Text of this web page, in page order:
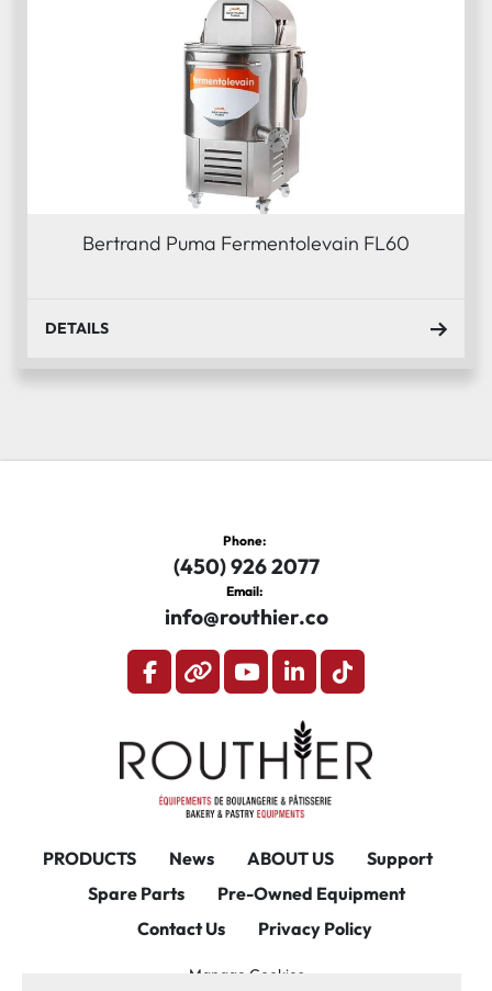
Bertrand Puma Fermentolevain FL60
DETAILS
Phone:
(450) 926 2077
Email:
info@routhier.co
facebook
otheryoutubelinkedintiktok
PRODUCTS News ABOUT US
Support
Spare Parts
Pre-Owned Equipment
Contact Us
Privacy Policy
Manage Cookies